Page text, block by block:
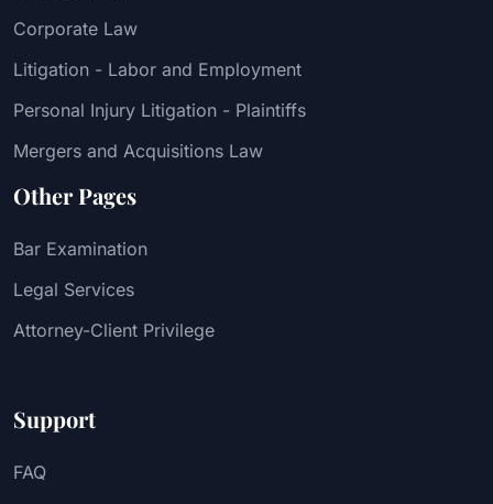
Corporate Law
Litigation - Labor and Employment
Personal Injury Litigation - Plaintiffs
Mergers and Acquisitions Law
Other Pages
Bar Examination
Legal Services
Attorney-Client Privilege
Support
FAQ